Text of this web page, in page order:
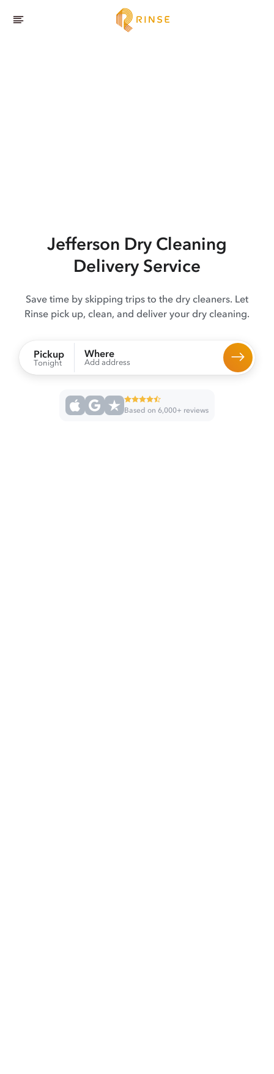
Jefferson Dry Cleaning
Delivery Service
Save time by skipping trips to the dry cleaners. Let
Rinse pick up, clean, and deliver your dry cleaning.
Pickup
Tonight
Where
Add address
Based on 6,000+ reviews